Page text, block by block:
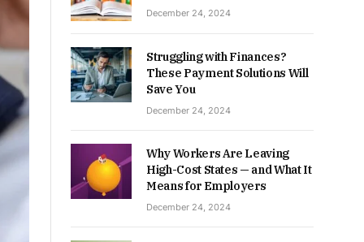
December 24, 2024
Struggling with Finances?
These Payment Solutions Will
Save You
December 24, 2024
Why Workers Are Leaving
High-Cost States — and What It
Means for Employers
December 24, 2024